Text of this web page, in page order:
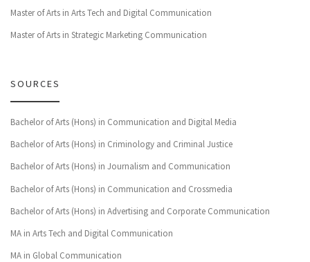
Master of Arts in Arts Tech and Digital Communication
Master of Arts in Strategic Marketing Communication
SOURCES
Bachelor of Arts (Hons) in Communication and Digital Media
Bachelor of Arts (Hons) in Criminology and Criminal Justice
Bachelor of Arts (Hons) in Journalism and Communication
Bachelor of Arts (Hons) in Communication and Crossmedia
Bachelor of Arts (Hons) in Advertising and Corporate Communication
MA in Arts Tech and Digital Communication
MA in Global Communication